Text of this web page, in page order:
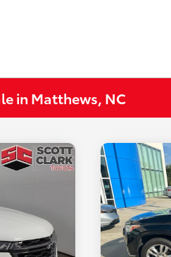
in Matthews, NC